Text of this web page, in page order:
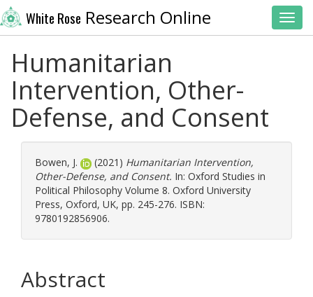
White Rose Research Online
Humanitarian
Intervention, Other-
Defense, and Consent
Bowen, J. (2021) Humanitarian Intervention,
Other-Defense, and Consent. In: Oxford Studies in
Political Philosophy Volume 8. Oxford University
Press, Oxford, UK, pp. 245-276. ISBN:
9780192856906.
Abstract